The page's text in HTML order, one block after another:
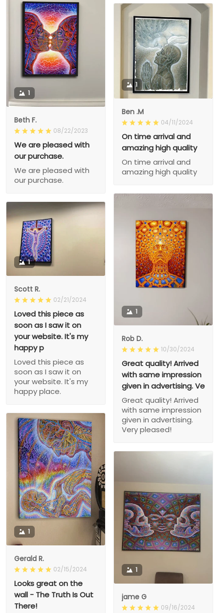
1
Beth F.
08/22/2023
We are pleased with
our purchase.
We are pleased with
our purchase.
1
Ben .M
04/11/2024
On time arrival and
amazing high quality
On time arrival and
amazing high quality
1
Rob D.
10/30/2024
Great quality! Arrived
with same impression
given in advertising. Ve
Great quality! Arrived
with same impression
given in advertising.
Very pleased!
1
Scott R.
02/21/2024
Loved this piece as
soon as I saw it on
your website. It's my
happy p
Loved this piece as
soon as I saw it on
your website. It's my
happy place.
1
Gerald R.
02/15/2024
Looks great on the
wall - The Truth Is Out
There!
1
jame G
09/16/2024